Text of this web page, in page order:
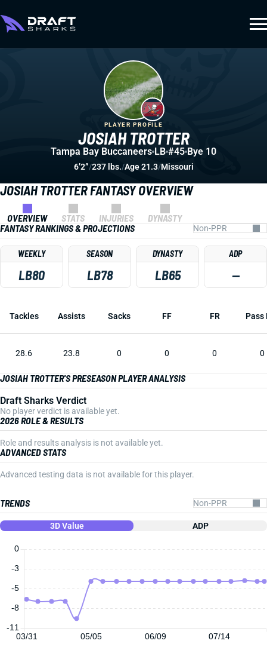
JOSIAH TROTTER FANTASY OVERVIEW
OVERVIEW STATS INJURIES
DYNASTY
FANTASY RANKINGS & PROJECTIONS
WEEKLY
LB80
SEASON
LB78
DYNASTY
LB65
ADP
—
Tackles Assists Sacks FF FR Pass
28.6 23.8 0 0 0 0
JOSIAH TROTTER'S PRESEASON PLAYER ANALYSIS
Draft Sharks Verdict
No player verdict is available yet.
2026 ROLE & RESULTS
Role and results analysis is not available yet.
ADVANCED STATS
Advanced testing data is not available for this player.
TRENDS
3D Value ADP
03/31 05/05 06/09 07/14
0
-11
-8
-5
-3
JOSIAH TROTTER
PLAYER PROFILE
Tampa Bay Buccaneers LB #45 Bye 10
6’2”/237 lbs./Age 21.3/Missouri